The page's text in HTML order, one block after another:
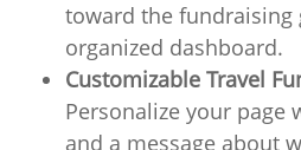
toward the
organized dashboard.
Customizable Travel
Personalize your page
and a message about